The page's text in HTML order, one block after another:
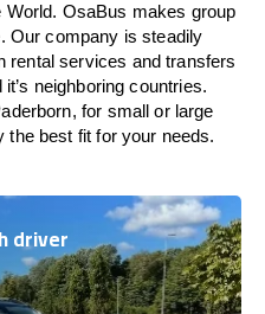
OsaBus makes group
Our company is steadily
rental services and transfers
neighboring countries.
for small or large
best fit for your needs.
driver